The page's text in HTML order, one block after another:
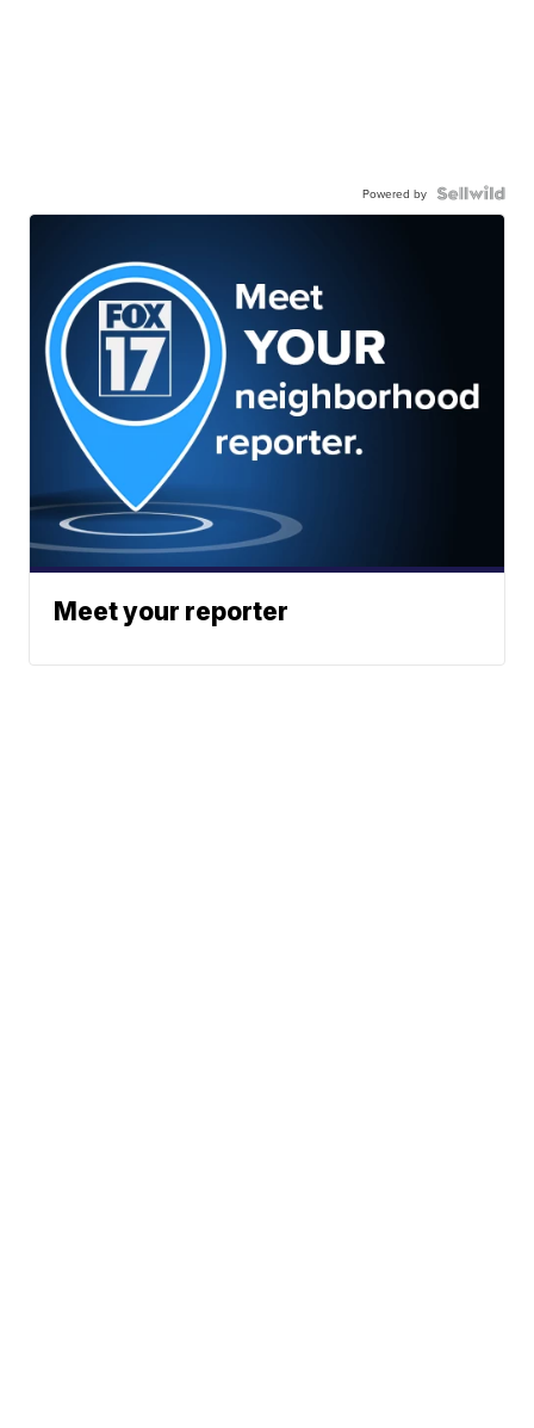
Powered by
Meet your reporter